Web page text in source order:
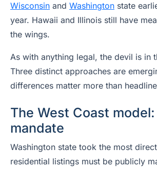
Wisconsin and Washington state
year. Hawaii and Illinois still have
the wings.
As with anything legal, the devil is in
Three distinct approaches are
differences matter more than
The West Coast
mandate
Washington state took the most
residential listings must be publicly